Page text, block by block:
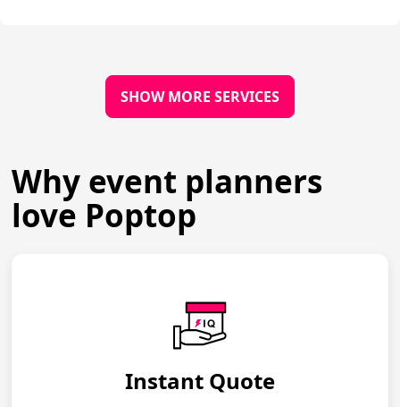
SHOW MORE SERVICES
Why event planners
love Poptop
Instant Quote